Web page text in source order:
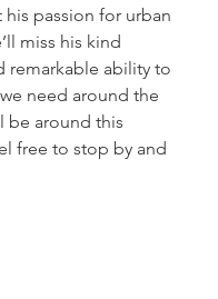
passion for urban
miss his kind
remarkable ability to
need around the
be around this
free to stop by and